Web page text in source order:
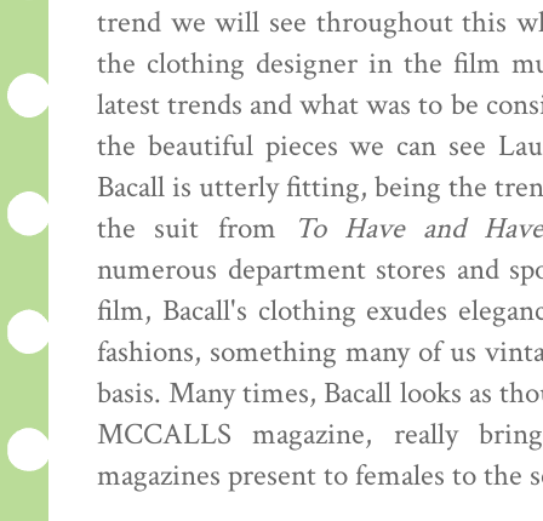
trend we will see throughout this
the clothing designer in the film
latest trends and what was to be
the beautiful pieces we can see
Bacall is utterly fitting, being the
the suit from
To Have and
numerous department stores and
film, Bacall's clothing exudes
fashions, something many of us
basis. Many times, Bacall looks as
MCCALLS magazine, really
magazines present to females to the